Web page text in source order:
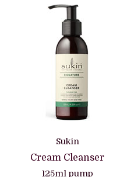
Sukin
Cream Cleanser
125ml pump